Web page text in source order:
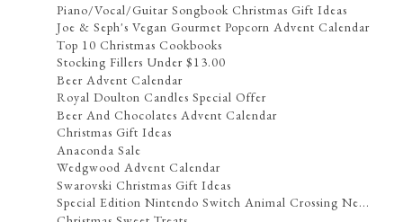
Piano/Vocal/Guitar Songbook Christmas Gift Ideas
Joe & Seph's Vegan Gourmet Popcorn Advent Calendar
Top 10 Christmas Cookbooks
Stocking Fillers Under $13.00
Beer Advent Calendar
Royal Doulton Candles Special Offer
Beer And Chocolates Advent Calendar
Christmas Gift Ideas
Anaconda Sale
Wedgwood Advent Calendar
Swarovski Christmas Gift Ideas
Special Edition Nintendo Switch Animal Crossing Ne...